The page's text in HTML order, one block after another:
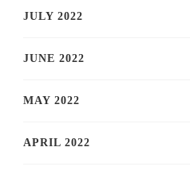
JULY 2022
JUNE 2022
MAY 2022
APRIL 2022